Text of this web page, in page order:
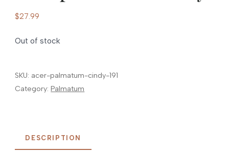
$27.99
Out of stock
SKU: acer-palmatum-cindy-191
Category:Palmatum
DESCRIPTION